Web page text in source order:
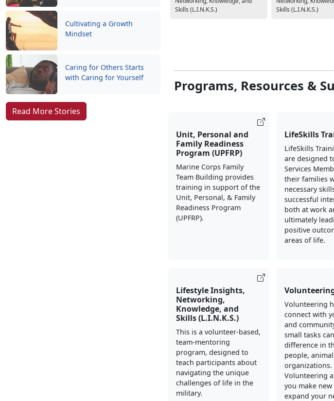
Cultivating a Growth
Mindset
Caring for Others Starts
with Caring for Yourself
Read More Stories
Skills (L.I.N.K.S.)
Skills (L.I.N.K.S.)
Programs, Resources &
Unit, Personal and
Family Readiness
Program (UPFRP)
Marine Corps Family
Team Building provides
training in support of the
Unit, Personal, & Family
Readiness Program
(UPFRP).
LifeSkills
LifeSkills
are designed
Services
their families
necessary
successful
both at work
ultimately
positive
areas of life.
Lifestyle Insights,
Networking,
Knowledge, and
Skills (L.I.N.K.S.)
This is a volunteer-based,
team-mentoring
program, designed to
teach participants about
navigating the unique
challenges of life in the
military.
Volunteering
connect with
and
small tasks
difference in
people,
organizations.
Volunteering
you make
expand your